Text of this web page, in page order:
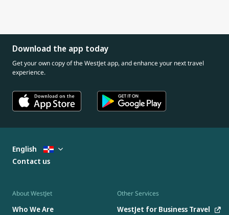
Download the app today
Get your own copy of the WestJet app, and enhance your next travel
experience.
About WestJet
Who We Are
Other Services
WestJet for Business Travel
English
Contact us